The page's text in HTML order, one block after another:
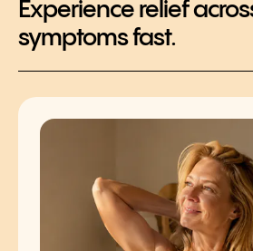
Experience relief
symptoms fast.